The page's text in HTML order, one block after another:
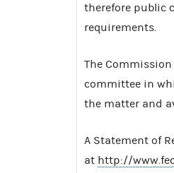
therefore public
requirements.
The
committee in
the matter and
A Statement of
at http://